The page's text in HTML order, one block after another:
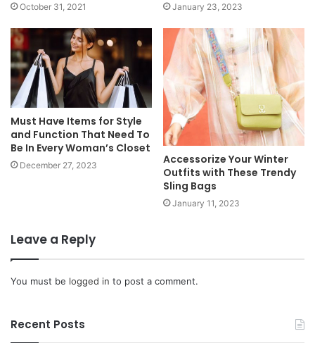
October 31, 2021 January 23, 2023
Must Have Items for Style
and Function That Need To
Be In Every Woman’s Closet
December 27, 2023
Accessorize Your Winter
Outfits with These Trendy
Sling Bags
January 11, 2023
Leave a Reply
You must be logged in to post a comment.
Recent Posts